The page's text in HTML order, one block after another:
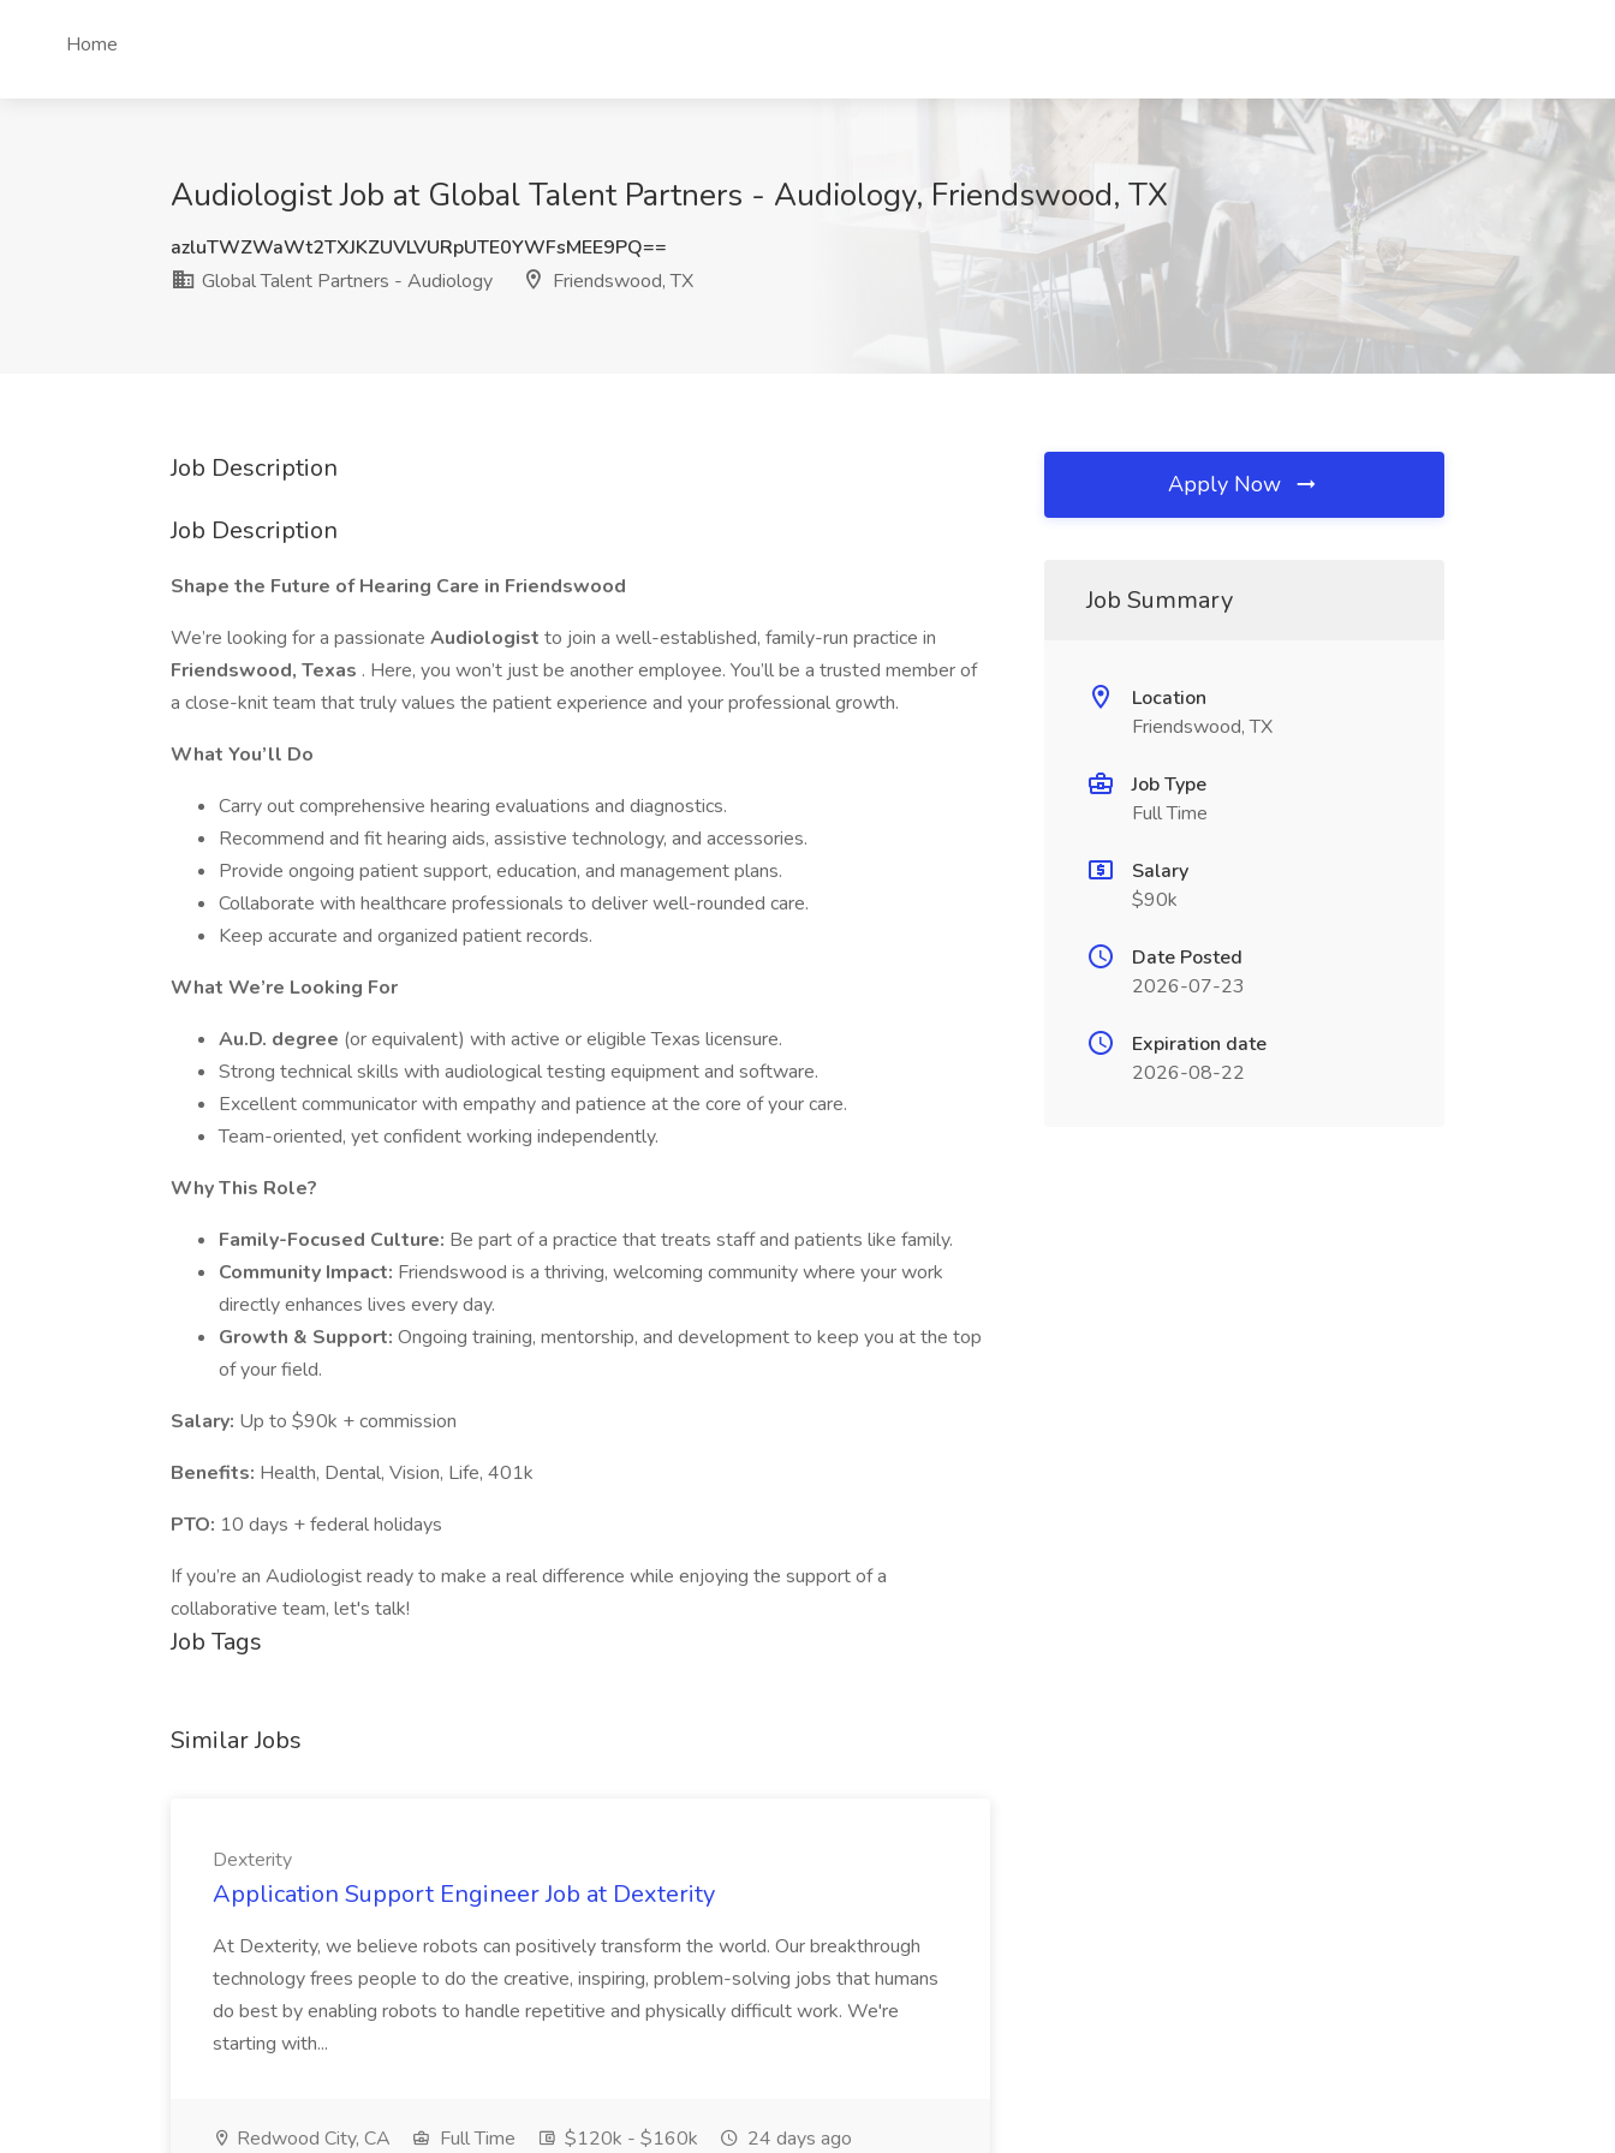
Home
Audiologist Job at Global Talent Partners - Audiology, Friendswood, TX
azluTWZWaWt2TXJKZUVLVURpUTE0YWFsMEE9PQ==
Global Talent Partners - Audiology
Friendswood, TX
Job Description
Job Description
Shape the Future of Hearing Care in Friendswood
We’re looking for a passionate Audiologist to join a well-established, family-run practice in
Friendswood, Texas . Here, you won’t just be another employee. You’ll be a trusted member of
a close-knit team that truly values the patient experience and your professional growth.
What You’ll Do
Carry out comprehensive hearing evaluations and diagnostics.
Recommend and fit hearing aids, assistive technology, and accessories.
Provide ongoing patient support, education, and management plans.
Collaborate with healthcare professionals to deliver well-rounded care.
Keep accurate and organized patient records.
What We’re Looking For
Au.D. degree (or equivalent) with active or eligible Texas licensure.
Strong technical skills with audiological testing equipment and software.
Excellent communicator with empathy and patience at the core of your care.
Team-oriented, yet confident working independently.
Why This Role?
Family-Focused Culture: Be part of a practice that treats staff and patients like family.
Community Impact: Friendswood is a thriving, welcoming community where your work
directly enhances lives every day.
Growth & Support: Ongoing training, mentorship, and development to keep you at the top
of your field.
Salary: Up to $90k + commission
Benefits: Health, Dental, Vision, Life, 401k
PTO: 10 days + federal holidays
If you’re an Audiologist ready to make a real difference while enjoying the support of a
collaborative team, let's talk!
Job Tags
Similar Jobs
Dexterity
Application Support Engineer Job at Dexterity
At Dexterity, we believe robots can positively transform the world. Our breakthrough
technology frees people to do the creative, inspiring, problem-solving jobs that humans
do best by enabling robots to handle repetitive and physically difficult work. We're
starting with...
Redwood City, CA Full Time $120k - $160k 24 days ago
Apply Now
Job Summary
Location
Friendswood, TX
Job Type
Full Time
Salary
$90k
Date Posted
2026-07-23
Expiration date
2026-08-22